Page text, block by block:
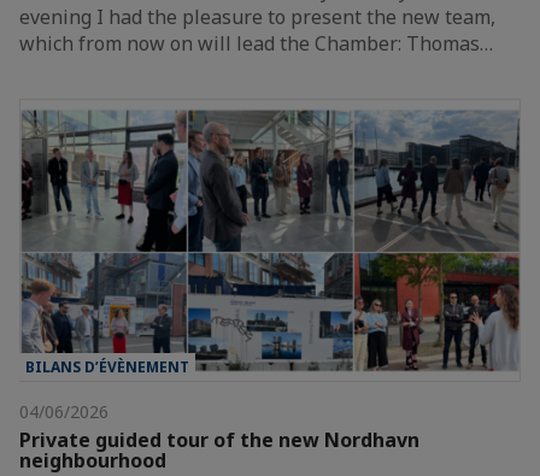
evening I had the pleasure to present the new team,
which from now on will lead the Chamber: Thomas…
BILANS D’ÉVÈNEMENT
04/06/2026
Private guided tour of the new Nordhavn
neighbourhood